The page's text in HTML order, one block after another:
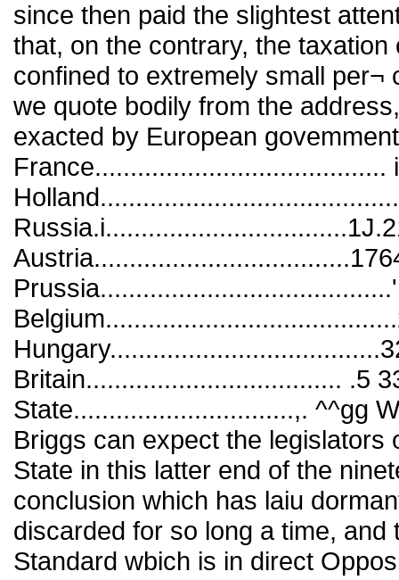
since then paid the slightest
that, on the contrary, the
confined to extremely small per¬
we quote bodily from the
exacted by European
France.........................................
Britain.................................... .5
State...............................,. ^^gg
Briggs can expect the
State in this latter end of the
conclusion which has laiu
discarded for so long a time,
Standard wbich is in direct